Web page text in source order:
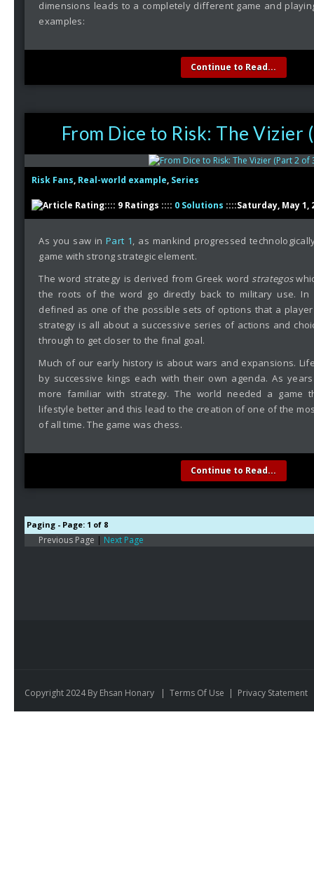
dimensions leads to a completely different game and
examples:
Continue to Read...
From Dice to Risk: The Vizier
Risk Fans, Real-world example, Series
:::: 9 Ratings :::: 0 Solutions ::::Saturday, May 1,
As you saw inPart 1, as mankind progressed
game with strong strategic element.
The word strategy is derived from Greek word strategos
the roots of the word go directly back to military use. In
defined as one of the possible sets of options that a
strategy is all about a successive series of actions and
through to get closer to the final goal.
Much of our early history is about wars and expansions.
by successive kings each with their own agenda. As
more familiar with strategy. The world needed a game
lifestyle better and this lead to the creation of one of the
of all time. The game was chess.
Continue to Read...
Paging - Page: 1 of 8
Previous Page | Next Page
Copyright 2024 By Ehsan Honary | Terms Of Use | Privacy Statement